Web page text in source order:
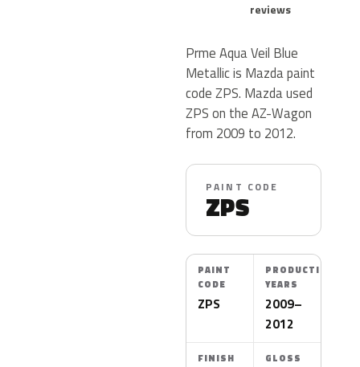
reviews
Prme Aqua Veil Blue
Metallic is Mazda paint
code ZPS. Mazda used
ZPS on the AZ-Wagon
from 2009 to 2012.
PAINT CODE
ZPS
PAINT
CODE
ZPS
PRODUCTION
YEARS
2009–
2012
FINISH GLOSS